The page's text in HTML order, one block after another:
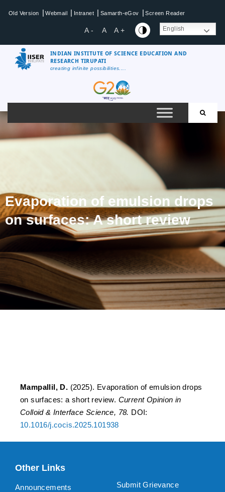
Old Version | Webmail | Intranet | Samarth-eGov | Screen Reader
A - A A + English
INDIAN INSTITUTE OF SCIENCE EDUCATION AND
RESEARCH TIRUPATI
creating infinite possibilities....
Evaporation of emulsion drops
on surfaces: A short review
Mampallil, D. (2025). Evaporation of emulsion drops
on surfaces: a short review. Current Opinion in
Colloid & Interface Science, 78. DOI:
10.1016/j.cocis.2025.101938
Other Links
Announcements
Submit Grievance